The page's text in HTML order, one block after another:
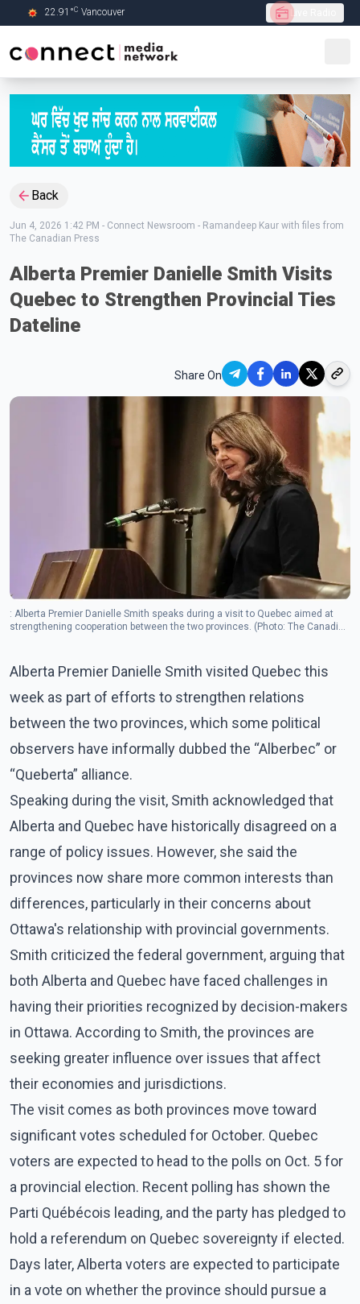
Skip to Main content
22.91 °C Vancouver
Back
Jun 4, 2026 1:42 PM - Connect Newsroom - Ramandeep Kaur with files from
The Canadian Press
Alberta Premier Danielle Smith Visits
Quebec to Strengthen Provincial Ties
Dateline
Share On
: Alberta Premier Danielle Smith speaks during a visit to Quebec aimed at
strengthening cooperation between the two provinces. (Photo: The Canadian
Alberta Premier Danielle Smith visited Quebec this
week as part of efforts to strengthen relations
between the two provinces, which some political
observers have informally dubbed the “Alberbec” or
“Queberta” alliance.
Speaking during the visit, Smith acknowledged that
Alberta and Quebec have historically disagreed on a
range of policy issues. However, she said the
provinces now share more common interests than
differences, particularly in their concerns about
Ottawa's relationship with provincial governments.
Smith criticized the federal government, arguing that
both Alberta and Quebec have faced challenges in
having their priorities recognized by decision-makers
in Ottawa. According to Smith, the provinces are
seeking greater influence over issues that affect
their economies and jurisdictions.
The visit comes as both provinces move toward
significant votes scheduled for October. Quebec
voters are expected to head to the polls on Oct. 5 for
a provincial election. Recent polling has shown the
Parti Québécois leading, and the party has pledged to
hold a referendum on Quebec sovereignty if elected.
Days later, Alberta voters are expected to participate
in a vote on whether the province should pursue a